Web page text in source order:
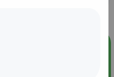
Alijla: Fearful in Gaza